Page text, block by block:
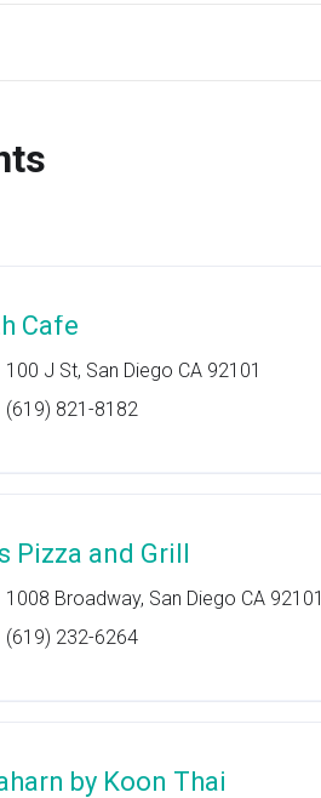
Cafe
100 J St, San Diego CA 92101
(619) 821-8182
Pizza and Grill
1008 Broadway, San Diego CA 92101
(619) 232-6264
by Koon Thai